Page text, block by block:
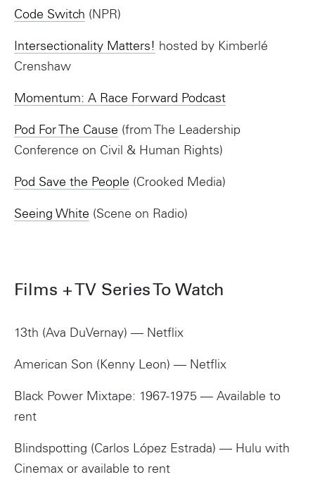
Code Switch (NPR)
Intersectionality Matters! hosted by Kimberlé
Crenshaw
Momentum: A Race Forward Podcast
Pod For The Cause (from The Leadership
Conference on Civil & Human Rights)
Pod Save the People (Crooked Media)
Seeing White (Scene on Radio)
Films + TV Series To Watch
13th (Ava DuVernay) — Netflix
American Son (Kenny Leon) — Netflix
Black Power Mixtape: 1967-1975 — Available to
rent
Blindspotting (Carlos López Estrada) — Hulu with
Cinemax or available to rent